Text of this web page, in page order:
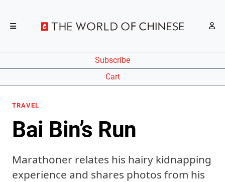
Subscribe
Cart
TRAVEL
Bai Bin’s Run
Marathoner relates his hairy kidnapping
experience and shares photos from his